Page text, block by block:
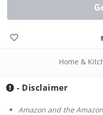
Home &
- Disclaimer
Amazon and the